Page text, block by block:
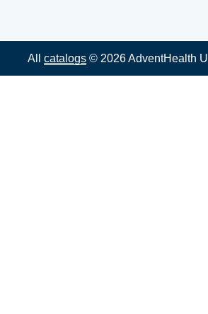
Allcatalogs © 2026 AdventHealth